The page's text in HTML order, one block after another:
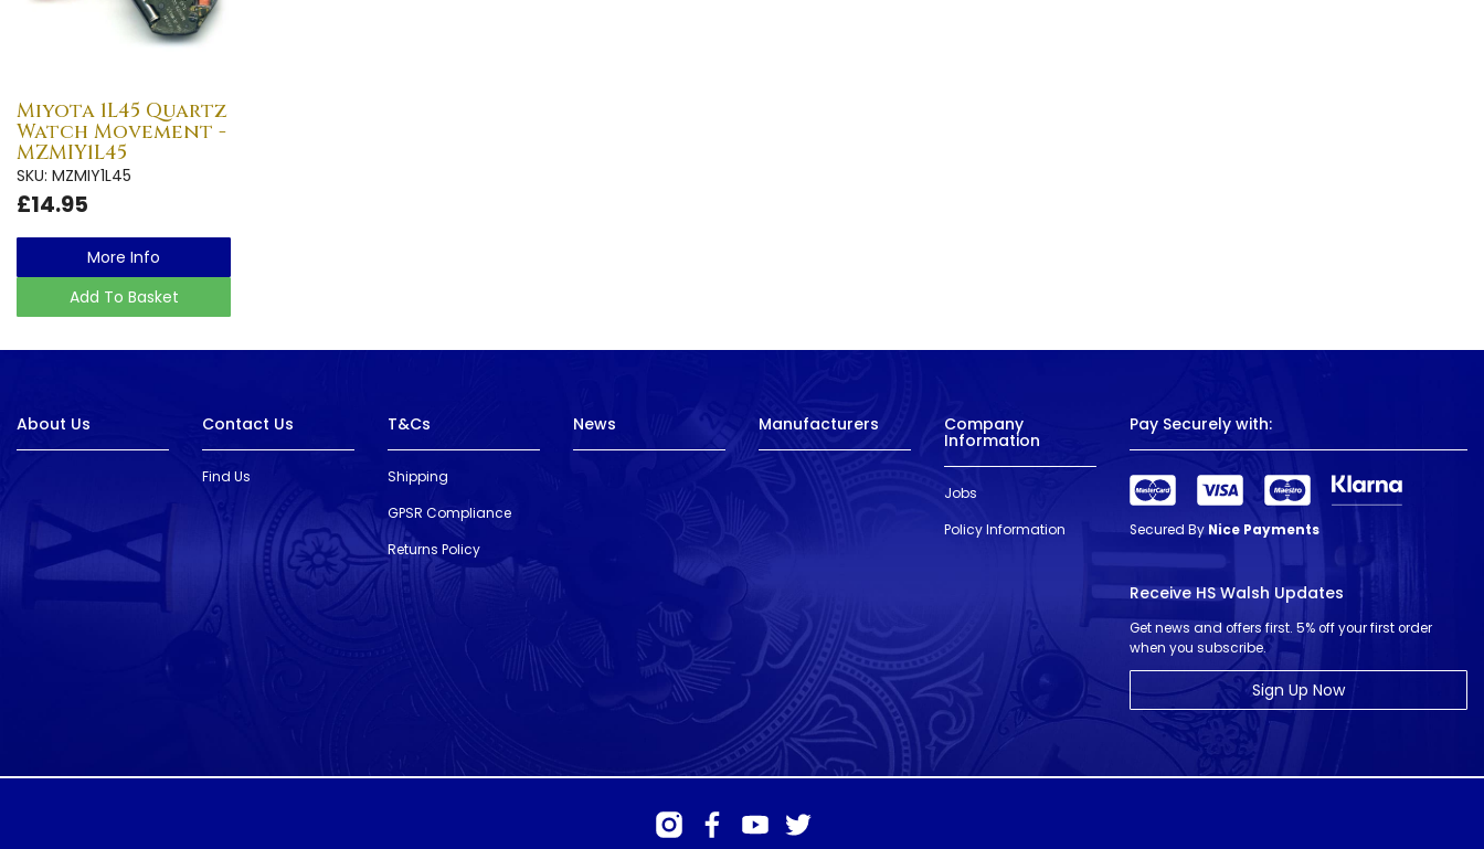
Miyota 1L45 Quartz
Watch Movement -
MZMIY1L45
SKU: MZMIY1L45
£14.95
More Info
Add To Basket
About Us Contact Us
Find Us
T&Cs
Shipping
GPSR Compliance
Returns Policy
News Manufacturers Company
Information
Jobs
Policy Information
Pay Securely with:
Secured By Nice Payments
Receive HS Walsh Updates
Get news and offers first. 5% off your first order
when you subscribe.
Sign Up Now